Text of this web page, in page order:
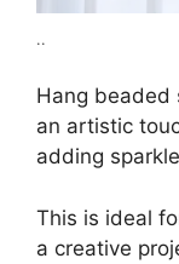
..
Hang beaded
an artistic
adding
This is ideal
a creative